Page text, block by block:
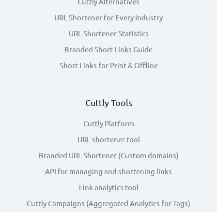
URL Shortener for Every Industry
URL Shortener Statistics
Branded Short Links Guide
Short Links for Print & Offline
Cuttly Tools
Cuttly Platform
URL shortener tool
Branded URL Shortener (Custom domains)
API for managing and shortening links
Link analytics tool
Cuttly Campaigns (Aggregated Analytics for Tags)